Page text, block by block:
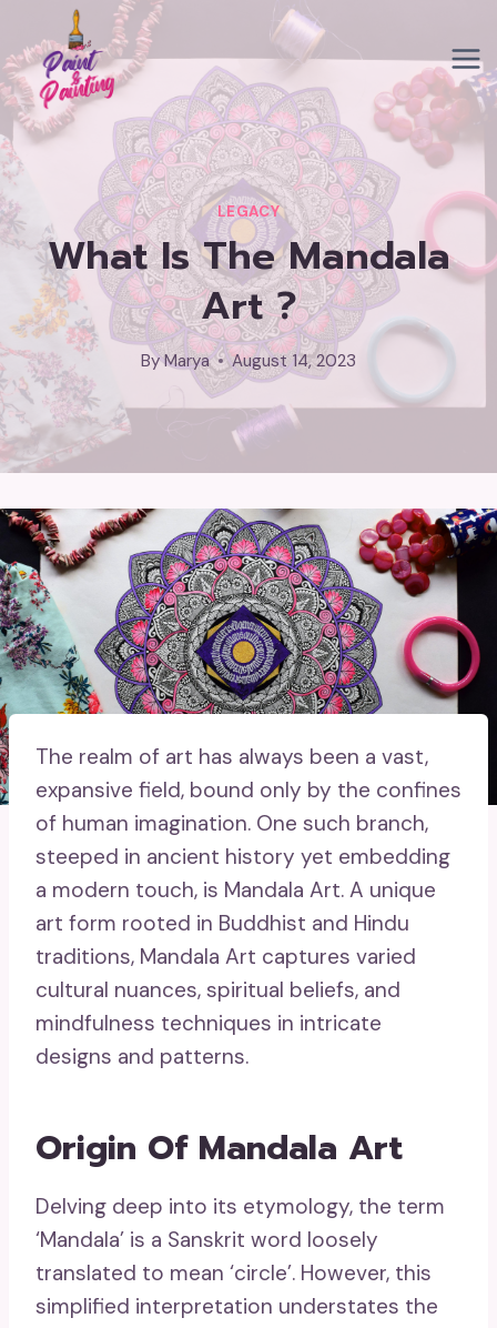
to
content
LEGACY
What Is The Mandala
Art ?
ByMarya August 14, 2023
The realm of art has always been a vast,
expansive field, bound only by the confines
of human imagination. One such branch,
steeped in ancient history yet embedding
a modern touch, is Mandala Art. A unique
art form rooted in Buddhist and Hindu
traditions, Mandala Art captures varied
cultural nuances, spiritual beliefs, and
mindfulness techniques in intricate
designs and patterns.
Origin Of Mandala Art
Delving deep into its etymology, the term
‘Mandala’ is a Sanskrit word loosely
translated to mean ‘circle’. However, this
simplified interpretation understates the